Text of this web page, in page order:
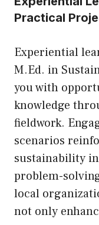
Practical
Experiential
M.Ed. in
you with
knowledge
fieldwork.
scenarios
sustainability
problem-
local
not only